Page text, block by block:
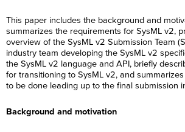
This paper includes the background and
summarizes the requirements for SysML v2,
overview of the SysML v2 Submission Team
industry team developing the SysML v2
the SysML v2 language and API, briefly
for transitioning to SysML v2, and
to be done leading up to the final submission
Background and motivation